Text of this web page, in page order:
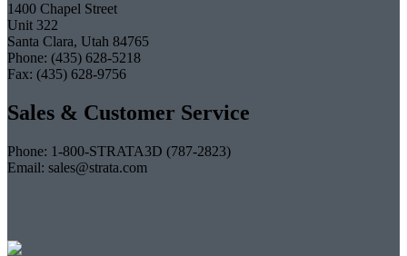
1400 Chapel Street
Unit 322
Santa Clara, Utah 84765
Phone: (435) 628-5218
Fax: (435) 628-9756
Sales & Customer Service
Phone: 1-800-STRATA3D (787-2823)
Email: sales@strata.com